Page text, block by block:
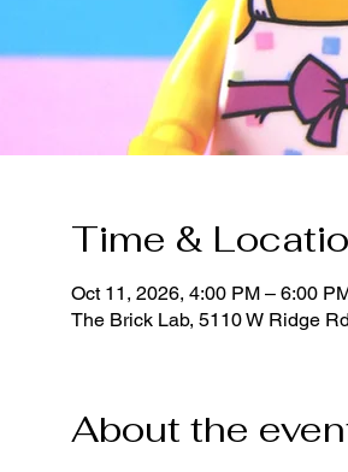
Time &
Oct 11, 2026, 4:00 PM – 6:00
The Brick Lab, 5110 W Ridge
About the